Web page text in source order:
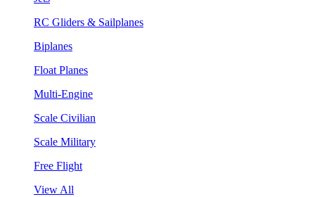
RC Gliders & Sailplanes
Biplanes
Float Planes
Multi-Engine
Scale Civilian
Scale Military
Free Flight
View All